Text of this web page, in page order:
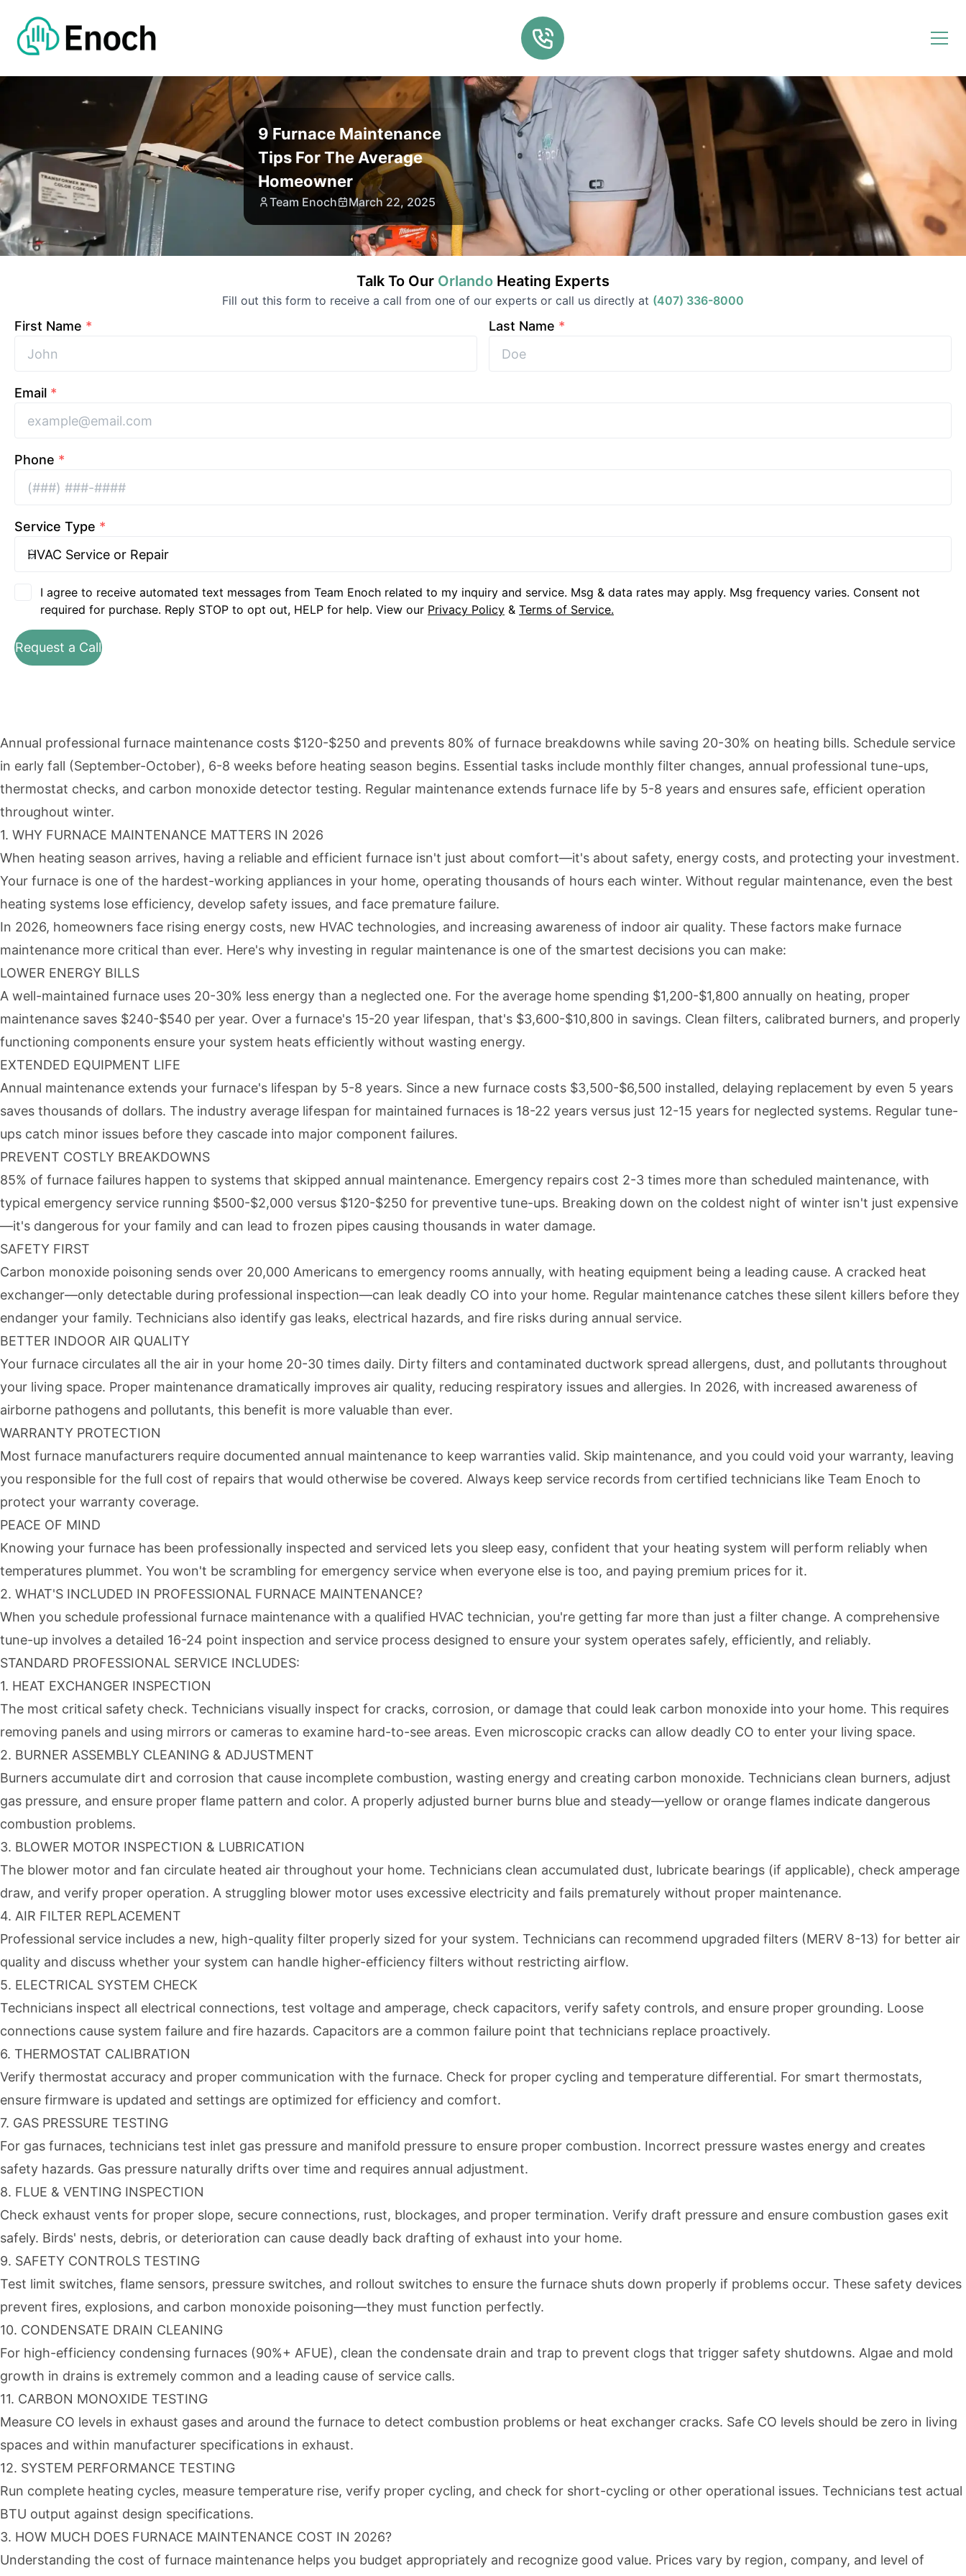
9 Furnace Maintenance
Tips For The Average
Homeowner
Team Enoch March 22, 2025
Talk To Our Orlando Heating Experts
Fill out this form to receive a call from one of our experts or call us directly at (407) 336-8000
First Name * Last Name *
Email *
Phone *
Service Type *
I agree to receive automated text messages from Team Enoch related to my inquiry and service. Msg & data rates may apply. Msg frequency varies. Consent not
required for purchase. Reply STOP to opt out, HELP for help. View our Privacy Policy & Terms of Service.
Request a Call
Annual professional furnace maintenance costs $120-$250 and prevents 80% of furnace breakdowns while saving 20-30% on heating bills. Schedule service
in early fall (September-October), 6-8 weeks before heating season begins. Essential tasks include monthly filter changes, annual professional tune-ups,
thermostat checks, and carbon monoxide detector testing. Regular maintenance extends furnace life by 5-8 years and ensures safe, efficient operation
throughout winter.
1. WHY FURNACE MAINTENANCE MATTERS IN 2026
When heating season arrives, having a reliable and efficient furnace isn't just about comfort—it's about safety, energy costs, and protecting your investment.
Your furnace is one of the hardest-working appliances in your home, operating thousands of hours each winter. Without regular maintenance, even the best
heating systems lose efficiency, develop safety issues, and face premature failure.
In 2026, homeowners face rising energy costs, new HVAC technologies, and increasing awareness of indoor air quality. These factors make furnace
maintenance more critical than ever. Here's why investing in regular maintenance is one of the smartest decisions you can make:
LOWER ENERGY BILLS
A well-maintained furnace uses 20-30% less energy than a neglected one. For the average home spending $1,200-$1,800 annually on heating, proper
maintenance saves $240-$540 per year. Over a furnace's 15-20 year lifespan, that's $3,600-$10,800 in savings. Clean filters, calibrated burners, and properly
functioning components ensure your system heats efficiently without wasting energy.
EXTENDED EQUIPMENT LIFE
Annual maintenance extends your furnace's lifespan by 5-8 years. Since a new furnace costs $3,500-$6,500 installed, delaying replacement by even 5 years
saves thousands of dollars. The industry average lifespan for maintained furnaces is 18-22 years versus just 12-15 years for neglected systems. Regular tune-
ups catch minor issues before they cascade into major component failures.
PREVENT COSTLY BREAKDOWNS
85% of furnace failures happen to systems that skipped annual maintenance. Emergency repairs cost 2-3 times more than scheduled maintenance, with
typical emergency service running $500-$2,000 versus $120-$250 for preventive tune-ups. Breaking down on the coldest night of winter isn't just expensive
—it's dangerous for your family and can lead to frozen pipes causing thousands in water damage.
SAFETY FIRST
Carbon monoxide poisoning sends over 20,000 Americans to emergency rooms annually, with heating equipment being a leading cause. A cracked heat
exchanger—only detectable during professional inspection—can leak deadly CO into your home. Regular maintenance catches these silent killers before they
endanger your family. Technicians also identify gas leaks, electrical hazards, and fire risks during annual service.
BETTER INDOOR AIR QUALITY
Your furnace circulates all the air in your home 20-30 times daily. Dirty filters and contaminated ductwork spread allergens, dust, and pollutants throughout
your living space. Proper maintenance dramatically improves air quality, reducing respiratory issues and allergies. In 2026, with increased awareness of
airborne pathogens and pollutants, this benefit is more valuable than ever.
WARRANTY PROTECTION
Most furnace manufacturers require documented annual maintenance to keep warranties valid. Skip maintenance, and you could void your warranty, leaving
you responsible for the full cost of repairs that would otherwise be covered. Always keep service records from certified technicians like Team Enoch to
protect your warranty coverage.
PEACE OF MIND
Knowing your furnace has been professionally inspected and serviced lets you sleep easy, confident that your heating system will perform reliably when
temperatures plummet. You won't be scrambling for emergency service when everyone else is too, and paying premium prices for it.
2. WHAT'S INCLUDED IN PROFESSIONAL FURNACE MAINTENANCE?
When you schedule professional furnace maintenance with a qualified HVAC technician, you're getting far more than just a filter change. A comprehensive
tune-up involves a detailed 16-24 point inspection and service process designed to ensure your system operates safely, efficiently, and reliably.
STANDARD PROFESSIONAL SERVICE INCLUDES:
1. HEAT EXCHANGER INSPECTION
The most critical safety check. Technicians visually inspect for cracks, corrosion, or damage that could leak carbon monoxide into your home. This requires
removing panels and using mirrors or cameras to examine hard-to-see areas. Even microscopic cracks can allow deadly CO to enter your living space.
2. BURNER ASSEMBLY CLEANING & ADJUSTMENT
Burners accumulate dirt and corrosion that cause incomplete combustion, wasting energy and creating carbon monoxide. Technicians clean burners, adjust
gas pressure, and ensure proper flame pattern and color. A properly adjusted burner burns blue and steady—yellow or orange flames indicate dangerous
combustion problems.
3. BLOWER MOTOR INSPECTION & LUBRICATION
The blower motor and fan circulate heated air throughout your home. Technicians clean accumulated dust, lubricate bearings (if applicable), check amperage
draw, and verify proper operation. A struggling blower motor uses excessive electricity and fails prematurely without proper maintenance.
4. AIR FILTER REPLACEMENT
Professional service includes a new, high-quality filter properly sized for your system. Technicians can recommend upgraded filters (MERV 8-13) for better air
quality and discuss whether your system can handle higher-efficiency filters without restricting airflow.
5. ELECTRICAL SYSTEM CHECK
Technicians inspect all electrical connections, test voltage and amperage, check capacitors, verify safety controls, and ensure proper grounding. Loose
connections cause system failure and fire hazards. Capacitors are a common failure point that technicians replace proactively.
6. THERMOSTAT CALIBRATION
Verify thermostat accuracy and proper communication with the furnace. Check for proper cycling and temperature differential. For smart thermostats,
ensure firmware is updated and settings are optimized for efficiency and comfort.
7. GAS PRESSURE TESTING
For gas furnaces, technicians test inlet gas pressure and manifold pressure to ensure proper combustion. Incorrect pressure wastes energy and creates
safety hazards. Gas pressure naturally drifts over time and requires annual adjustment.
8. FLUE & VENTING INSPECTION
Check exhaust vents for proper slope, secure connections, rust, blockages, and proper termination. Verify draft pressure and ensure combustion gases exit
safely. Birds' nests, debris, or deterioration can cause deadly back drafting of exhaust into your home.
9. SAFETY CONTROLS TESTING
Test limit switches, flame sensors, pressure switches, and rollout switches to ensure the furnace shuts down properly if problems occur. These safety devices
prevent fires, explosions, and carbon monoxide poisoning—they must function perfectly.
10. CONDENSATE DRAIN CLEANING
For high-efficiency condensing furnaces (90%+ AFUE), clean the condensate drain and trap to prevent clogs that trigger safety shutdowns. Algae and mold
growth in drains is extremely common and a leading cause of service calls.
11. CARBON MONOXIDE TESTING
Measure CO levels in exhaust gases and around the furnace to detect combustion problems or heat exchanger cracks. Safe CO levels should be zero in living
spaces and within manufacturer specifications in exhaust.
12. SYSTEM PERFORMANCE TESTING
Run complete heating cycles, measure temperature rise, verify proper cycling, and check for short-cycling or other operational issues. Technicians test actual
BTU output against design specifications.
3. HOW MUCH DOES FURNACE MAINTENANCE COST IN 2026?
Understanding the cost of furnace maintenance helps you budget appropriately and recognize good value. Prices vary by region, company, and level of